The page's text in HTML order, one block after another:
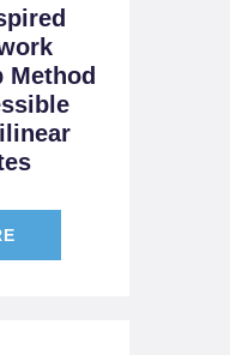
Method